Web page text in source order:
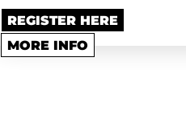
REGISTER HERE
MORE INFO